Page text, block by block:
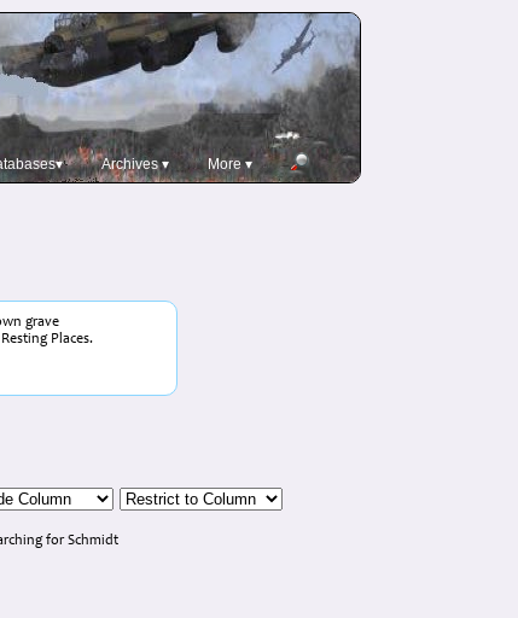
Archives ▾ More ▾
grave
Places.
for Schmidt